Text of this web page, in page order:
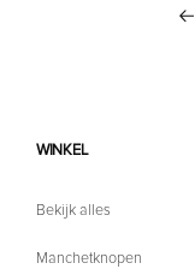
WINKEL
Bekijk alles
Manchetknopen